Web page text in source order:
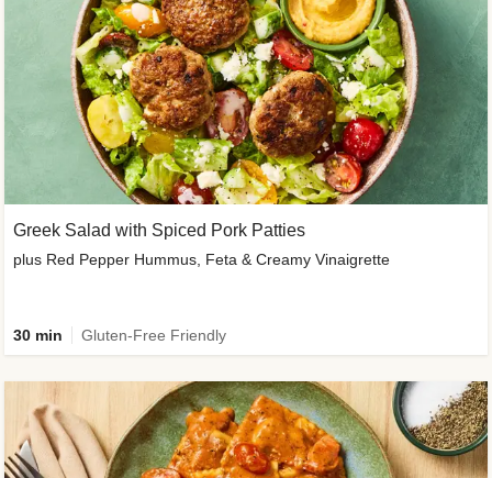
Greek Salad with Spiced Pork Patties
plus Red Pepper Hummus, Feta & Creamy Vinaigrette
30 min Gluten-Free Friendly